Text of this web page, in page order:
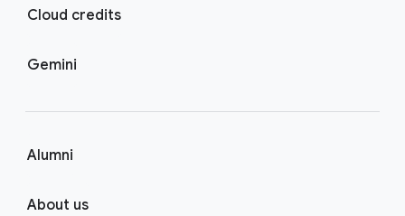
Cloud credits
Gemini
Alumni
About us